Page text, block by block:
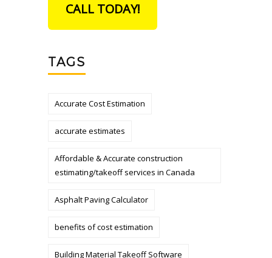
CALL TODAY!
TAGS
Accurate Cost Estimation
accurate estimates
Affordable & Accurate construction
estimating/takeoff services in Canada
Asphalt Paving Calculator
benefits of cost estimation
Building Material Takeoff Software